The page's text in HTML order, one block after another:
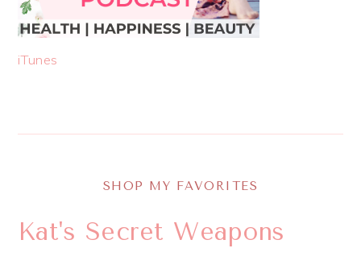
iTunes
SHOP MY FAVORITES
Kat's Secret Weapons